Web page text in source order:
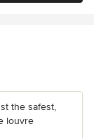
the safest,
louvre